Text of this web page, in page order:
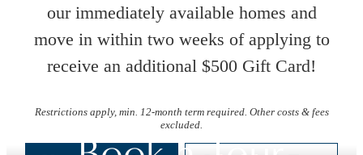
our immediately available homes and
move in within two weeks of applying to
receive an additional $500 Gift Card!
Restrictions apply, min. 12-month term required. Other costs & fees
excluded.